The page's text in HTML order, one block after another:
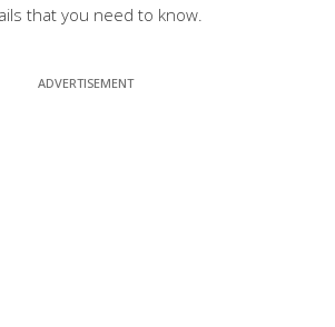
that you need to know.